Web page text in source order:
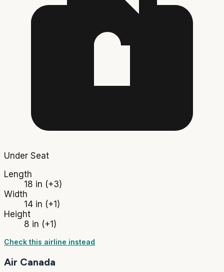
Under Seat
Length
18 in (+3)
Width
14 in (+1)
Height
8 in (+1)
Check this airline instead
Air Canada